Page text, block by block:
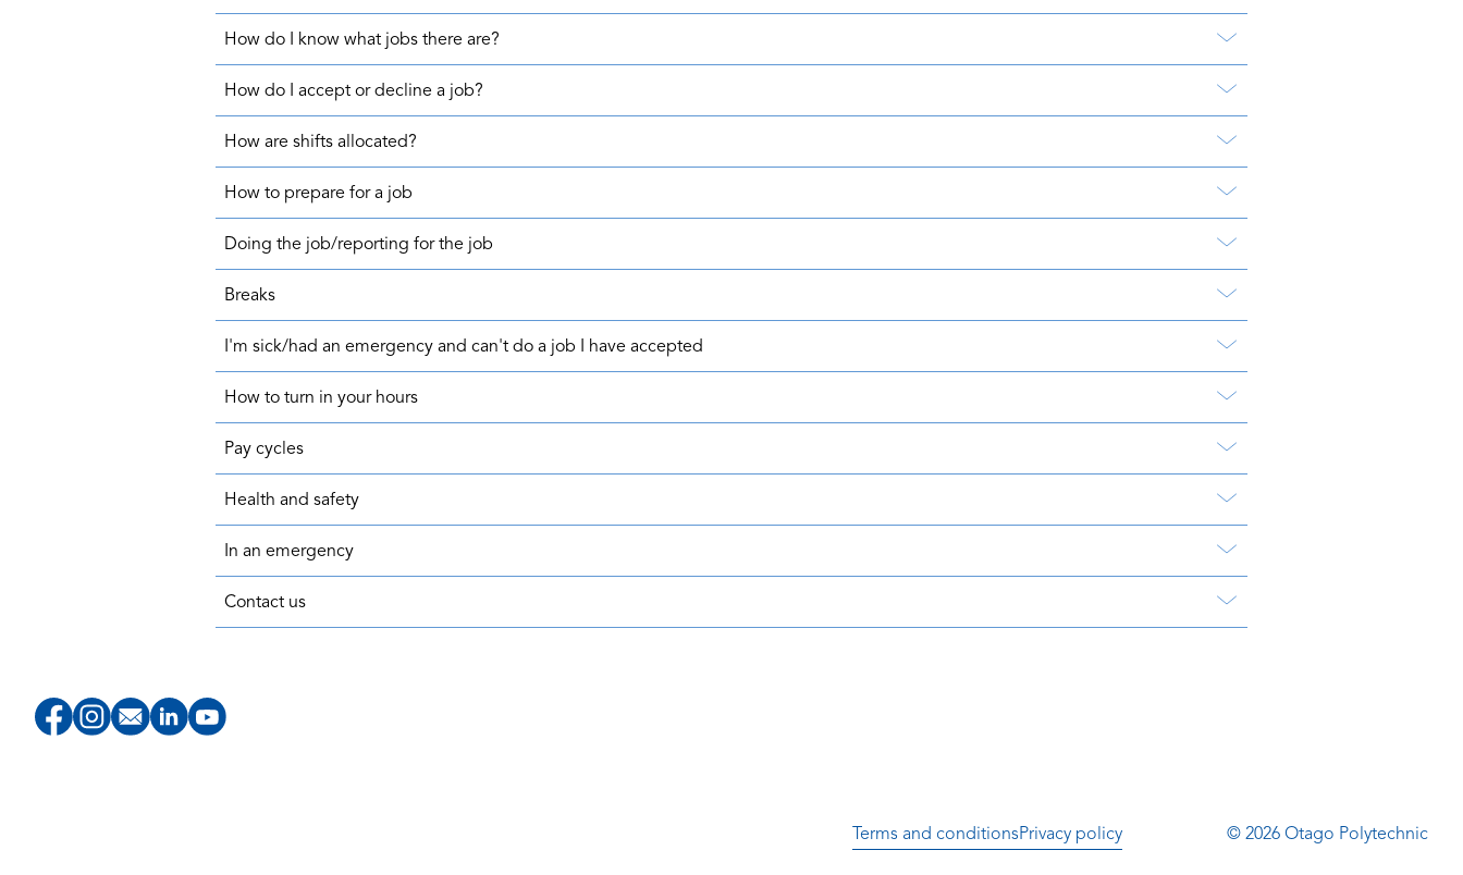
How do I know what jobs there are?
How do I accept or decline a job?
How are shifts allocated?
How to prepare for a job
Doing the job/reporting for the job
Breaks
I'm sick/had an emergency and can't do a job I have accepted
How to turn in your hours
Pay cycles
Health and safety
In an emergency
Contact us
Terms and conditionsPrivacy policy © 2026 Otago Polytechnic